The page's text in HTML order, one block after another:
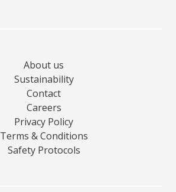
About us
Sustainability
Contact
Careers
Privacy Policy
Terms & Conditions
Safety Protocols